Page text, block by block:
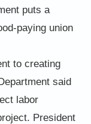
puts a
paying union
to creating
said
labor
President